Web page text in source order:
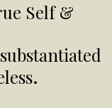
Self &
.